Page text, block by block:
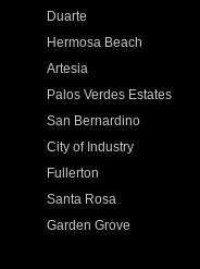
Duarte
Hermosa Beach
Artesia
Palos Verdes Estates
San Bernardino
City of Industry
Fullerton
Santa Rosa
Garden Grove